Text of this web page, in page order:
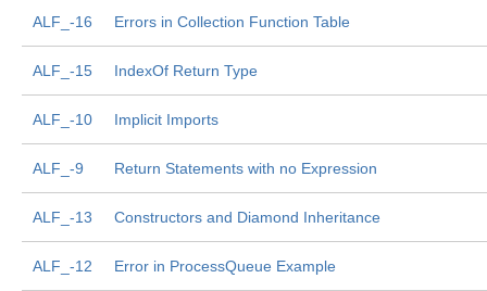
ALF_-16 Errors in Collection Function Table
ALF_-15 IndexOf Return Type
ALF_-10 Implicit Imports
ALF_-9 Return Statements with no Expression
ALF_-13 Constructors and Diamond Inheritance
ALF_-12 Error in ProcessQueue Example